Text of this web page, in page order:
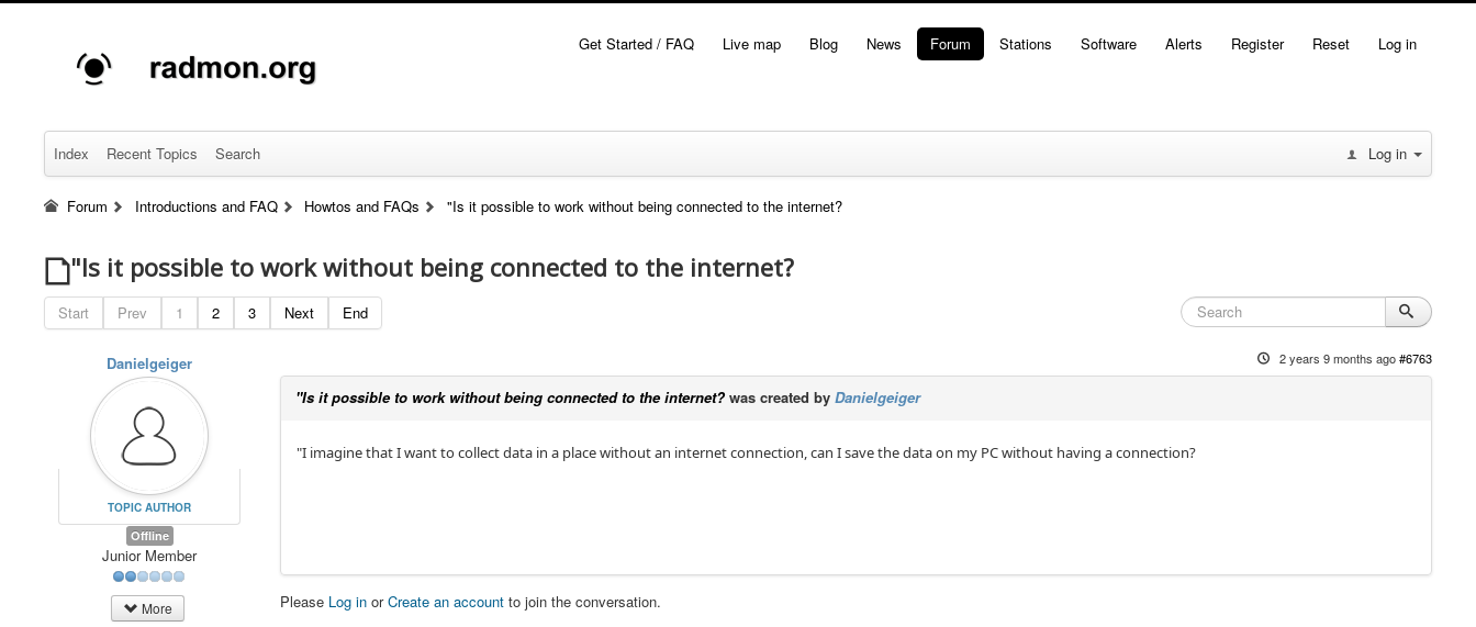
Get Started / FAQ Live map Blog News Forum Stations Software Alerts Register Reset Log in
Index Recent Topics Search Log in
Forum Introductions and FAQ Howtos and FAQs "Is it possible to work without being connected to the internet?
"Is it possible to work without being connected to the internet?
Start Prev 1 2 3 Next End
Danielgeiger
TOPIC AUTHOR
Offline
Junior Member
More
2 years 9 months ago#6763
"Is it possible to work without being connected to the internet? was created byDanielgeiger
"I imagine that I want to collect data in a place without an internet connection, can I save the data on my PC without having a connection?
Please Log in orCreate an account to join the conversation.